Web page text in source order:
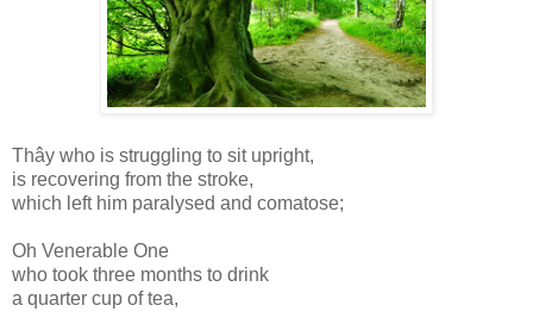
Thây who is struggling to sit upright,
is recovering from the stroke,
which left him paralysed and comatose;
Oh Venerable One
who took three months to drink
a quarter cup of tea,